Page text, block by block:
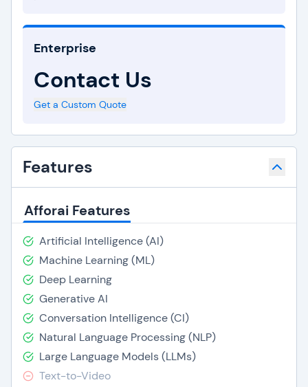
Enterprise
Contact Us
Get a Custom Quote
Features
Afforai Features
Artificial Intelligence (AI)
Machine Learning (ML)
Deep Learning
Generative AI
Conversation Intelligence (CI)
Natural Language Processing (NLP)
Large Language Models (LLMs)
Text-to-Video